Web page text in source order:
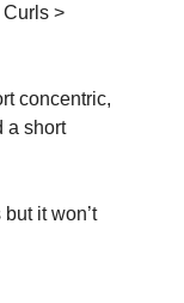
>
concentric,
a short
it won’t